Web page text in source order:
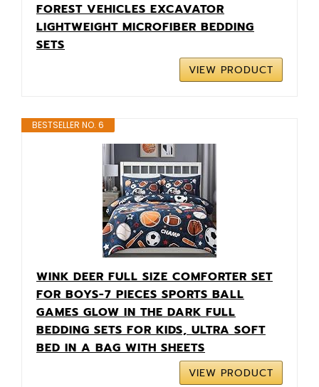
FOREST VEHICLES EXCAVATOR
LIGHTWEIGHT MICROFIBER BEDDING
SETS
VIEW PRODUCT
BESTSELLER NO. 6
WINK DEER FULL SIZE COMFORTER SET
FOR BOYS-7 PIECES SPORTS BALL
GAMES GLOW IN THE DARK FULL
BEDDING SETS FOR KIDS, ULTRA SOFT
BED IN A BAG WITH SHEETS
VIEW PRODUCT